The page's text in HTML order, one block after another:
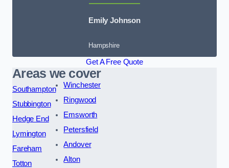
Emily Johnson
Hampshire
Get A Free Quote
Areas we cover
Southampton
Stubbington
Hedge End
Lymington
Fareham
Totton
Winchester
Ringwood
Emsworth
Petersfield
Andover
Alton